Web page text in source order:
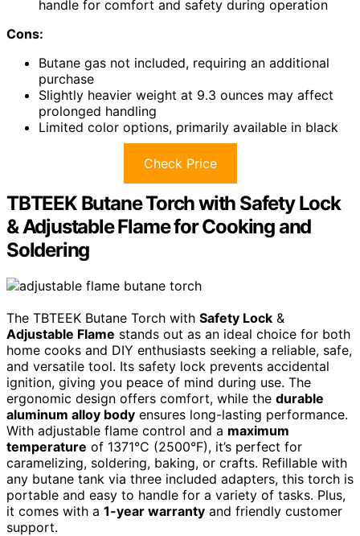
handle for comfort and safety during operation
Cons:
Butane gas not included, requiring an additional
purchase
Slightly heavier weight at 9.3 ounces may affect
prolonged handling
Limited color options, primarily available in black
Check Price
TBTEEK Butane Torch with Safety Lock
& Adjustable Flame for Cooking and
Soldering
The TBTEEK Butane Torch with Safety Lock &
Adjustable Flame stands out as an ideal choice for both
home cooks and DIY enthusiasts seeking a reliable, safe,
and versatile tool. Its safety lock prevents accidental
ignition, giving you peace of mind during use. The
ergonomic design offers comfort, while the durable
aluminum alloy body ensures long-lasting performance.
With adjustable flame control and a maximum
temperature of 1371°C (2500°F), it’s perfect for
caramelizing, soldering, baking, or crafts. Refillable with
any butane tank via three included adapters, this torch is
portable and easy to handle for a variety of tasks. Plus,
it comes with a 1-year warranty and friendly customer
support.